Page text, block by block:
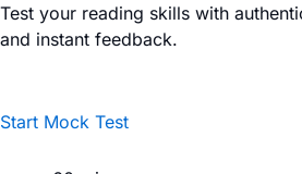
Test your reading skills with
and instant feedback.
Start Mock Test